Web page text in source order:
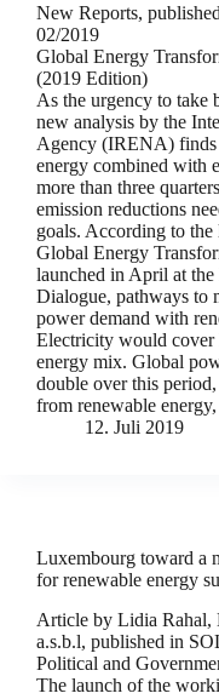
New Reports,
02/2019
Global Energy
(2019 Edition)
As the urgency to take
new analysis by the
Agency (IRENA) finds
energy combined with
more than three
emission reductions
goals. According to
Global Energy
launched in April at
Dialogue, pathways to
power demand with
Electricity would
energy mix. Global
double over this
from renewable
12. Juli 2019
Luxembourg toward a
for renewable energy
Article by Lidia
a.s.b.l, published in
Political and
The launch of the